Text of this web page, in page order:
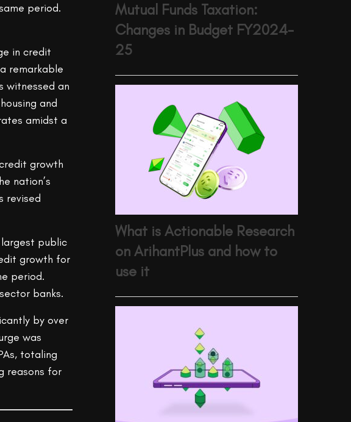
period.
in credit
remarkable
witnessed an
and
amidst a
growth
nation’s
revised
public
growth for
period.
banks.
by over
was
totaling
reasons for
Mutual Funds Taxation:
Changes in Budget FY2024-
25
What is Actionable Research
on ArihantPlus and how to
use it